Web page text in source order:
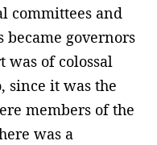
committees and
governors
was of colossal
since it was the
members of the
was a